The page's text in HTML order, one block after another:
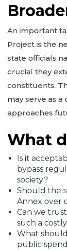
An important
Project is the
state officials
crucial they
constituents.
may serve as a
approaches
What
Is it
bypass
society?
Should the
Annex over
Can we
such a
What
public